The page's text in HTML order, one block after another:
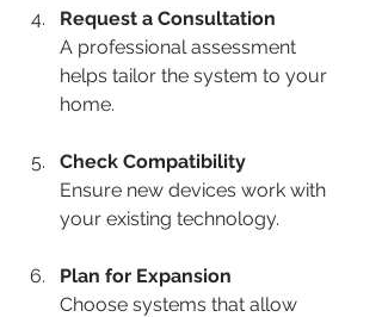
Request a Consultation
A professional assessment
helps tailor the system to your
home.
Check Compatibility
Ensure new devices work with
your existing technology.
Plan for Expansion
Choose systems that allow